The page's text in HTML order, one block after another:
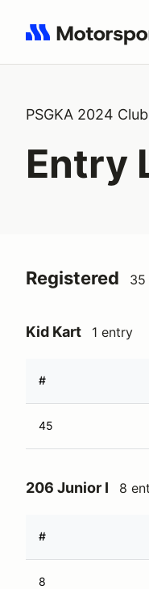
Search results: No
PSGKA 2024
Entry
Registered 35
Kid Kart 1 entry
#
45
206 Junior I 8
#
8